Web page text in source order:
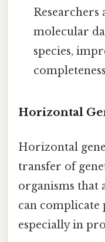
molecular
species,
Horizontal
Horizontal
transfer of
organisms that
can complicate
especially in